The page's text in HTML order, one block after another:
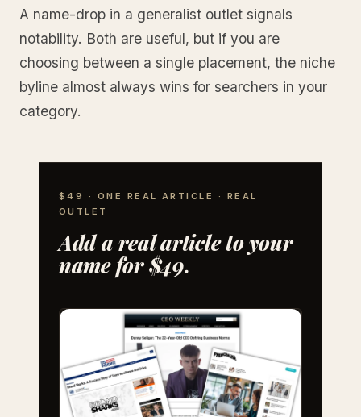
A name-drop in a generalist outlet signals
notability. Both are useful, but if you are
choosing between a single placement, the niche
byline almost always wins for searchers in your
category.
$49 · ONE REAL ARTICLE · REAL
OUTLET
Add a real article to your
name for $49.